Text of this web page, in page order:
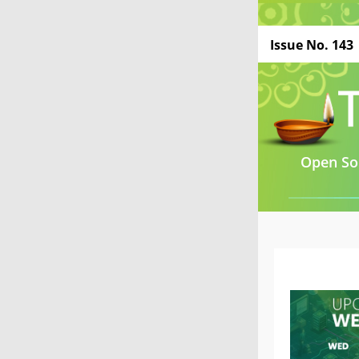
Issue No.
Open